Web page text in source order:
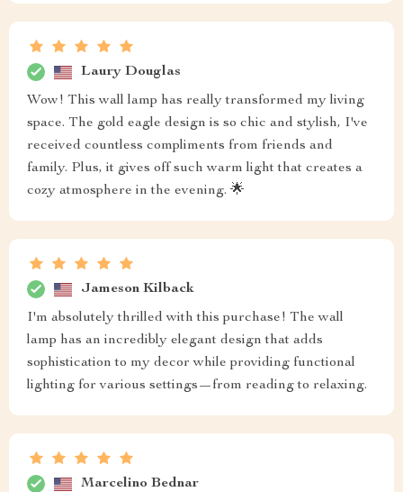
Laury Douglas
Wow! This wall lamp has really transformed my living
space. The gold eagle design is so chic and stylish, I've
received countless compliments from friends and
family. Plus, it gives off such warm light that creates a
cozy atmosphere in the evening. 🌟
Jameson Kilback
I'm absolutely thrilled with this purchase! The wall
lamp has an incredibly elegant design that adds
sophistication to my decor while providing functional
lighting for various settings—from reading to relaxing.
Marcelino Bednar